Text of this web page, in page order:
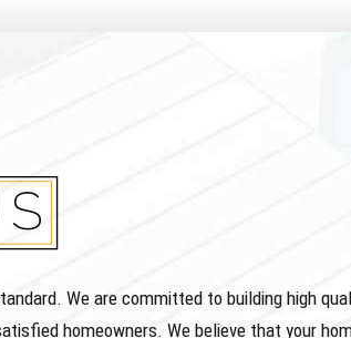
We are committed to building high
homeowners. We believe that your